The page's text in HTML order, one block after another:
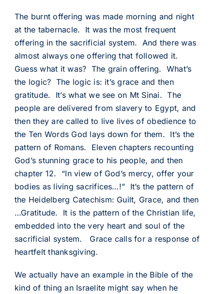
The burnt offering was made morning and night
at the tabernacle. It was the most frequent
offering in the sacrificial system. And there was
almost always one offering that followed it.
Guess what it was? The grain offering. What’s
the logic? The logic is: it’s grace and then
gratitude. It’s what we see on Mt Sinai. The
people are delivered from slavery to Egypt, and
then they are called to live lives of obedience to
the Ten Words God lays down for them. It’s the
pattern of Romans. Eleven chapters recounting
God’s stunning grace to his people, and then
chapter 12. “In view of God’s mercy, offer your
bodies as living sacrifices…!” It’s the pattern of
the Heidelberg Catechism: Guilt, Grace, and then
…Gratitude. It is the pattern of the Christian life,
embedded into the very heart and soul of the
sacrificial system. Grace calls for a response of
heartfelt thanksgiving.
We actually have an example in the Bible of the
kind of thing an Israelite might say when he